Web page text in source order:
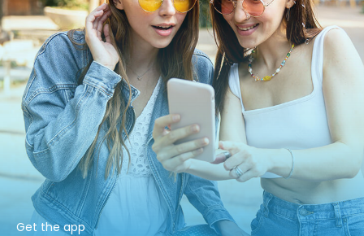
Get the app